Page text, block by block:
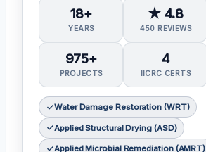
18+
YEARS
★ 4.8
450 REVIEWS
975+
PROJECTS
4
IICRC CERTS
Water Damage Restoration (WRT)
Applied Structural Drying (ASD)
Applied Microbial Remediation (AMRT)